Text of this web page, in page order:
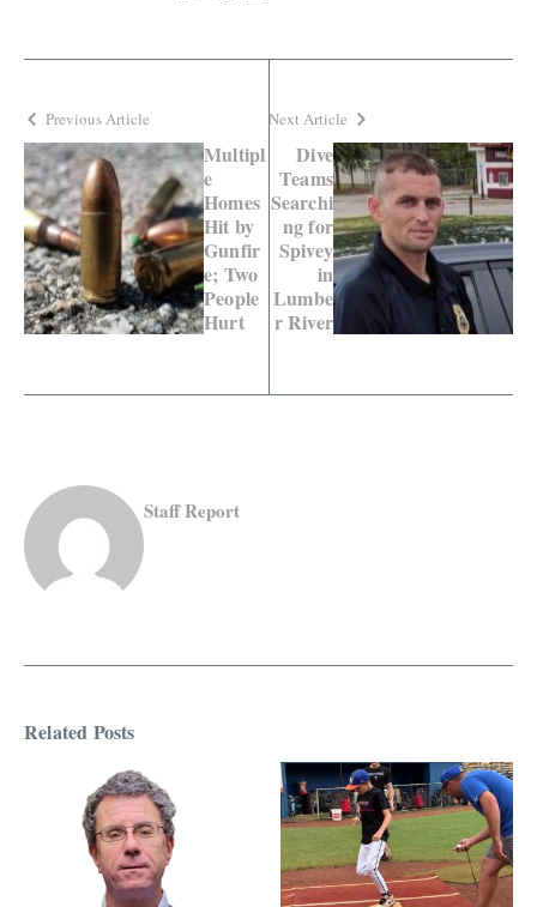
Previous Article
Multipl
e
Homes
Hit by
Gunfir
e; Two
People
Hurt
Next Article
Dive
Teams
Searchi
ng for
Spivey
in
Lumbe
r River
Staff Report
Related Posts